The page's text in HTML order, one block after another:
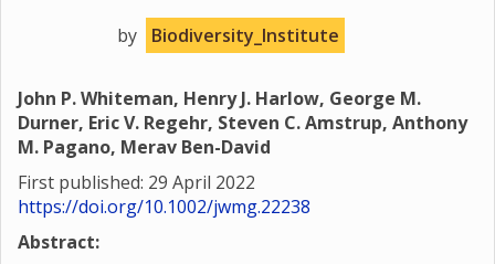
by Biodiversity_Institute
John P. Whiteman, Henry J. Harlow, George M.
Durner, Eric V. Regehr, Steven C. Amstrup, Anthony
M. Pagano, Merav Ben-David
First published: 29 April 2022
https://doi.org/10.1002/jwmg.22238
Abstract: